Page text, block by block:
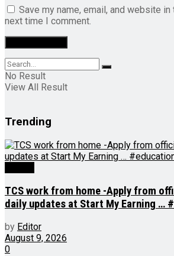
Save my name, email, and website
next time I comment.
No Result
View All Result
Trending
TCS work from home -Apply from
daily updates at Start My Earning …
by Editor
August 9, 2026
0